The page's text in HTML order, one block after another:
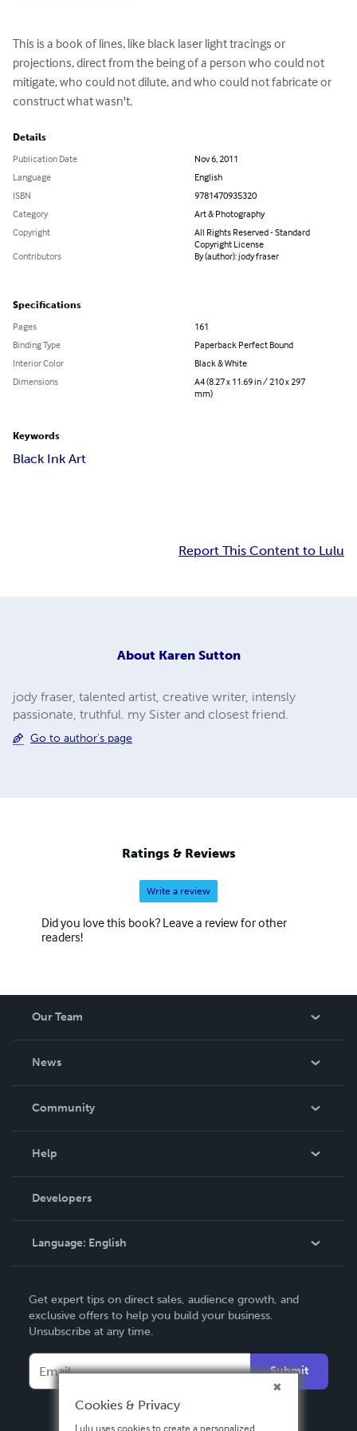
This is a book of lines, like black laser light tracings or
projections, direct from the being of a person who could not
mitigate, who could not dilute, and who could not fabricate or
construct what wasn't.
Details
Publication Date
Nov 6, 2011
Language
English
ISBN
9781470935320
Category
Art & Photography
Copyright
All Rights Reserved - Standard
Copyright License
Contributors
By (author): jody fraser
Specifications
Pages
161
Binding Type
Paperback Perfect Bound
Interior Color
Black & White
Dimensions
A4 (8.27 x 11.69 in / 210 x 297
mm)
Keywords
Black Ink Art
Report This Content to Lulu
About Karen Sutton
jody fraser, talented artist, creative writer, intensly
passionate, truthful. my Sister and closest friend.
Go to author's page
Ratings & Reviews
Write a review
Did you love this book? Leave a review for other
readers!
Our Team
News
In The News
Community
Podcast
Help
Order Lookup
Knowledge Base
Contact Support
Developers
Language: English
Deutsch
Français
Español
Get expert tips on direct sales, audience growth, and
exclusive offers to help you build your business.
Unsubscribe at any time.
Submit
Cookies & Privacy
Lulu uses cookies to create a personalized